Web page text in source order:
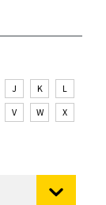
J K
L
V W
X